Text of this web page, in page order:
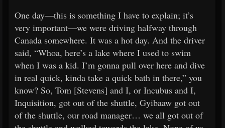
One day—this is something I have to explain; it’s
very important—we were driving halfway through
Canada somewhere. It was a hot day. And the driver
said, “Whoa, here’s a lake where I used to swim
when I was a kid. I’m gonna pull over here and dive
in real quick, kinda take a quick bath in there,” you
know? So, Tom [Stevens] and I, or Incubus and I,
Inquisition, got out of the shuttle, Gyibaaw got out
of the shuttle, our road manager… we all got out of